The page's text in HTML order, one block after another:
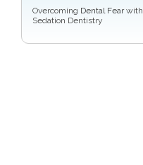
Overcoming Dental Fearwith
Sedation Dentistry